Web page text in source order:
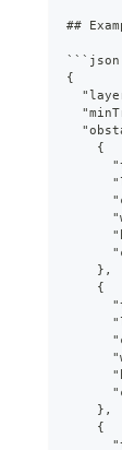
##
``` json
{
    {
    },
    {
    },
    {